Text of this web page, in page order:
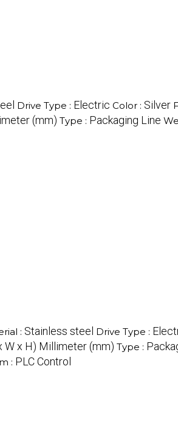
Drive Type : Electric Color : Silver
(mm) Type : Packaging Line
: Stainless steel Drive Type :
W x H) Millimeter (mm) Type :
: PLC Control